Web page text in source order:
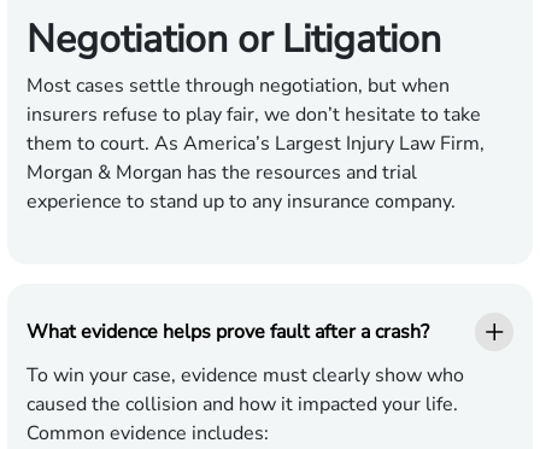
Negotiation or Litigation
Most cases settle through negotiation, but when
insurers refuse to play fair, we don’t hesitate to take
them to court. As America’s Largest Injury Law Firm,
Morgan & Morgan has the resources and trial
experience to stand up to any insurance company.
What evidence helps prove fault after a crash?
To win your case, evidence must clearly show who
caused the collision and how it impacted your life.
Common evidence includes: